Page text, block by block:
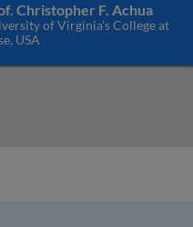
Christopher F. Achua
of Virginia’s College at
USA